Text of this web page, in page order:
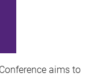
aims to